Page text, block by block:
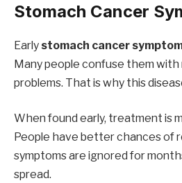
Stomach Cancer
Early stomach cancer
Many people confuse them with
problems. That is why this
When found early, treatment is
People have better chances of
symptoms are ignored for
spread.